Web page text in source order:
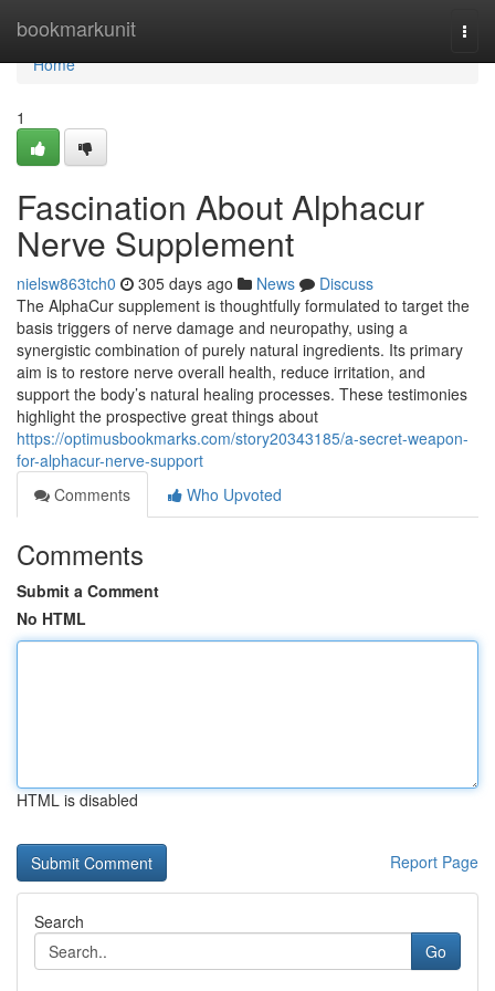
bookmarkunit
Home
Home
1
Fascination About Alphacur
Nerve Supplement
nielsw863tch0 305 days ago News
Discuss
The AlphaCur supplement is thoughtfully formulated to target the
basis triggers of nerve damage and neuropathy, using a
synergistic combination of purely natural ingredients. Its primary
aim is to restore nerve overall health, reduce irritation, and
support the body’s natural healing processes. These testimonies
highlight the prospective great things about
https://optimusbookmarks.com/story20343185/a-secret-weapon-
for-alphacur-nerve-support
Comments
Who Upvoted
Comments
Submit a Comment
No HTML
HTML is disabled
Report Page
Search
Go